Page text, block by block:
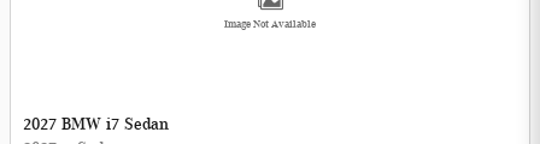
Image Not Available
2027 BMW i7 Sedan